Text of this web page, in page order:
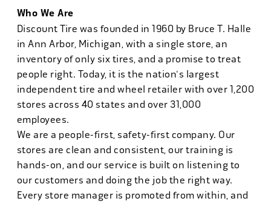
Who We Are
Discount Tire was founded in 1960 by Bruce T. Halle
in Ann Arbor, Michigan, with a single store, an
inventory of only six tires, and a promise to treat
people right. Today, it is the nation's largest
independent tire and wheel retailer with over 1,200
stores across 40 states and over 31,000
employees.
We are a people-first, safety-first company. Our
stores are clean and consistent, our training is
hands-on, and our service is built on listening to
our customers and doing the job the right way.
Every store manager is promoted from within, and